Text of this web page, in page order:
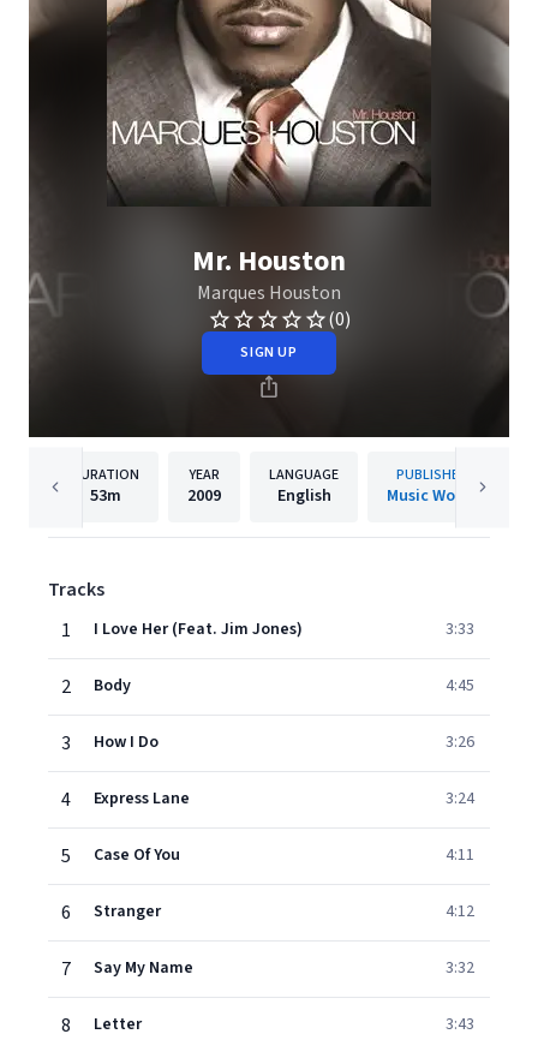
Mr. Houston
Marques Houston
(0)
SIGN UP
DURATION
53m
YEAR
2009
LANGUAGE
English
PUBLISHER
Music Works
Tracks
1
I Love Her (Feat. Jim Jones) 3:33
2 Body 4:45
3 How I Do 3:26
4 Express Lane 3:24
5 Case Of You 4:11
6 Stranger 4:12
7 Say My Name 3:32
8 Letter 3:43